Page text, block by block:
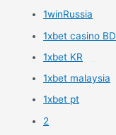
1winRussia
1xbet casino BD
1xbet KR
1xbet malaysia
1xbet pt
2